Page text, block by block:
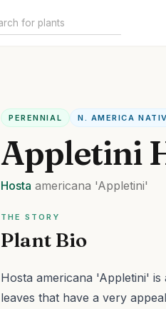
PERENNIAL N. AMERICA
Appletini
Hosta americana 'Appletini'
THE STORY
Plant Bio
Hosta americana 'Appletini'
leaves that have a very